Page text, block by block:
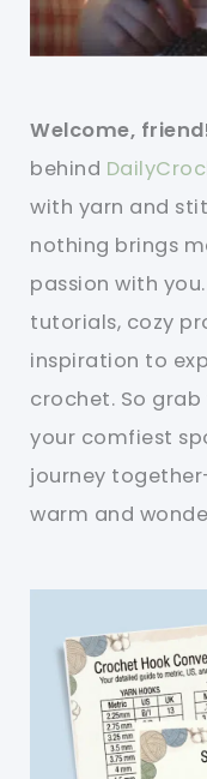
Welcome,
behind
with yarn and
nothing brings
passion with
tutorials, cozy
inspiration to
crochet. So
your comfiest
journey
warm and